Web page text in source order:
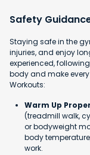
Safety
Staying safe in the
injuries, and enjoy
experienced,
body and make every
Workouts:
Warm Up
(treadmill walk,
or bodyweight
body
work.